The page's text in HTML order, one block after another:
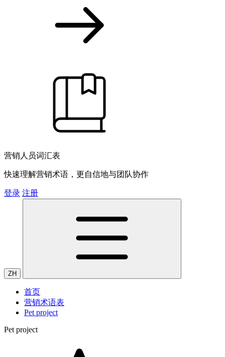
营销人员词汇表
快速理解营销术语，更自信地与团队协作
登录 注册
ZH
首页
营销术语表
Pet project
Pet project